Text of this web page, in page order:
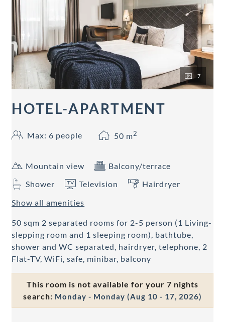
7
HOTEL-APARTMENT
Max: 6 people 50 m2
Mountain view
Balcony/terrace
Shower
Television
Hairdryer
Show all amenities
50 sqm 2 separated rooms for 2-5 person (1 Living-
slepping room and 1 sleeping room), bathtube,
shower and WC separated, hairdryer, telephone, 2
Flat-TV, WiFi, safe, minibar, balcony
This room is not available for your 7 nights
search: Monday - Monday (Aug 10 - 17, 2026)